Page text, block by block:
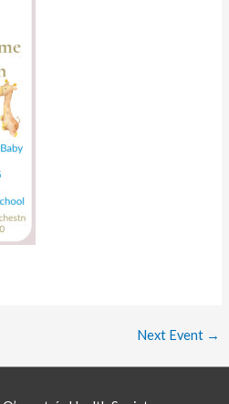
Next Event →